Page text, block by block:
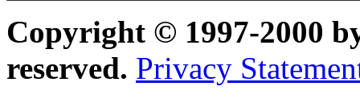
Copyright © 1997-2000
reserved. Privacy